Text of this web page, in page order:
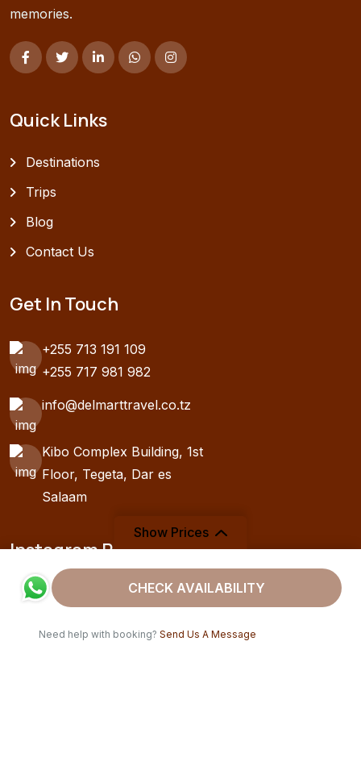
Show Prices
From
$1950/ Adult
CHECK AVAILABILITY
Need help with booking? Send Us A Message
memories.
Quick Links
Destinations
Trips
Blog
Contact Us
Get In Touch
+255 713 191 109
+255 717 981 982
info@delmarttravel.co.tz
Kibo Complex Building, 1st
Floor, Tegeta, Dar es
Salaam
Instagram Post